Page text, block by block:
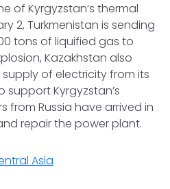
of Kyrgyzstan’s thermal
2, Turkmenistan is sending
tons of liquified gas to
Kazakhstan also
of electricity from its
Kyrgyzstan’s
from Russia have arrived in
repair the power plant.
Asia